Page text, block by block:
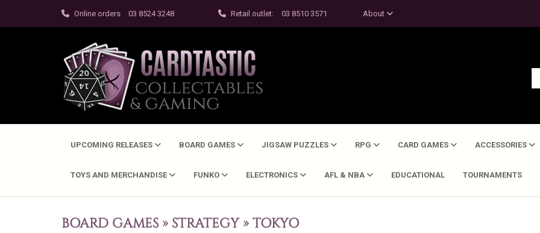
Online orders 03 8524 3248 Retail outlet: 03 8510 3571 About
UPCOMING RELEASES BOARD GAMES JIGSAW PUZZLES RPG CARD GAMES ACCESSORIES
TOYS AND MERCHANDISE FUNKO ELECTRONICS AFL & NBA EDUCATIONAL TOURNAMENTS
BOARD GAMES » STRATEGY » TOKYO